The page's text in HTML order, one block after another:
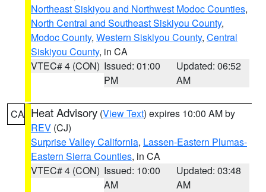
Northeast Siskiyou and Northwest Modoc Counties,
North Central and Southeast Siskiyou County,
Modoc County, Western Siskiyou County, Central
Siskiyou County, in CA
VTEC# 4 (CON) Issued: 01:00
PM
Updated: 06:52
AM
CA Heat Advisory (View Text) expires 10:00 AM by
REV (CJ)
Surprise Valley California, Lassen-Eastern Plumas-
Eastern Sierra Counties, in CA
VTEC# 4 (CON) Issued: 10:00
AM
Updated: 03:48
AM